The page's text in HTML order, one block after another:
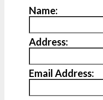
Name:
Address:
Email Address: